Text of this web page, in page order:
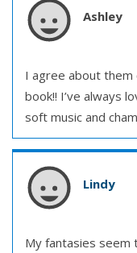
Ashley
I agree about them
book!! I’ve always
soft music and
Lindy
My fantasies seem